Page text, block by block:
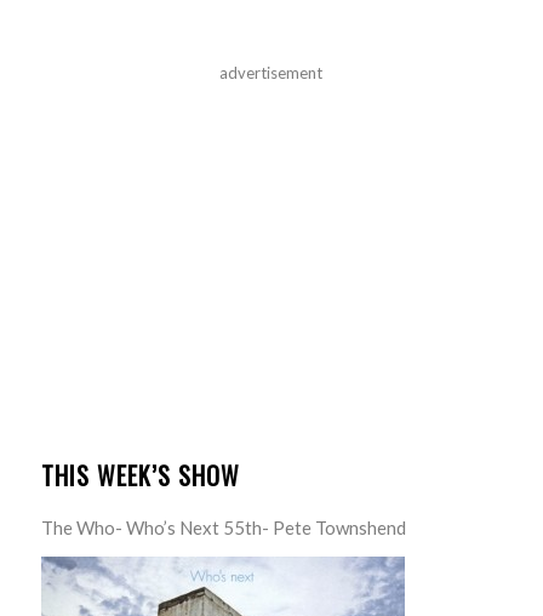
advertisement
THIS WEEK’S SHOW
The Who- Who’s Next 55th- Pete Townshend